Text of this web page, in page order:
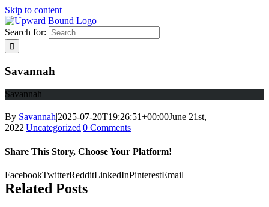
Skip to content
Search for:
Savannah
Savannah
By Savannah|2025-07-20T19:26:51+00:00June 21st,
2022|Uncategorized|0 Comments
Share This Story, Choose Your Platform!
FacebookTwitterRedditLinkedInPinterestEmail
Related Posts